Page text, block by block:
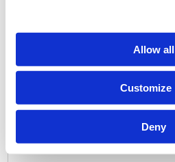
Allow all
Customize
Deny
Daniel M. Lieberman
Lancaster, PA